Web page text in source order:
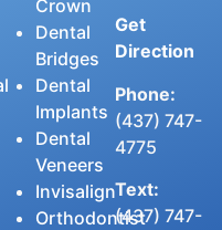
Crown
Dental
Bridges
Dental
Implants
Dental
Veneers
Invisalign
Orthodontist
Get
Direction
Phone:
(437) 747-
4775
Text:
(437) 747-